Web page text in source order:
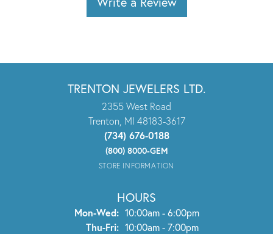
TRENTON JEWELERS LTD.
2355 West Road
Trenton, MI 48183-3617
(734) 676-0188
(800) 8000-GEM
STORE INFORMATION
HOURS
Mon-Wed:Monday - Wednesday:
10:00am - 6:00pm
Thu-Fri:Thursday - Friday:
10:00am - 7:00pm